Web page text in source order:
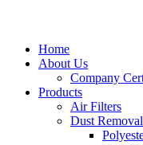
Home
About Us
Company
Products
Air Filters
Dust